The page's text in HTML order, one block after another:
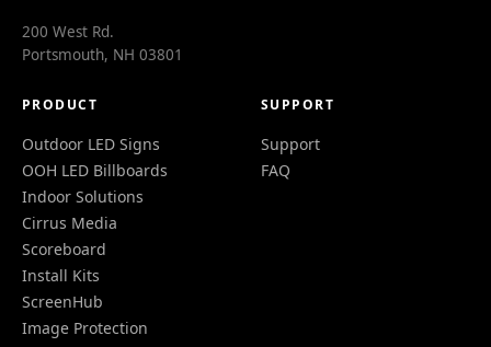
200 West Rd.
Portsmouth, NH 03801
PRODUCT
Outdoor LED Signs
OOH LED Billboards
Indoor Solutions
Cirrus Media
Scoreboard
Install Kits
ScreenHub
Image Protection
SUPPORT
Support
FAQ